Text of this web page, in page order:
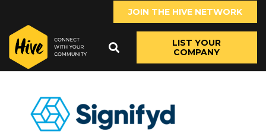
JOIN THE HIVE NETWORK
LIST YOUR
COMPANY